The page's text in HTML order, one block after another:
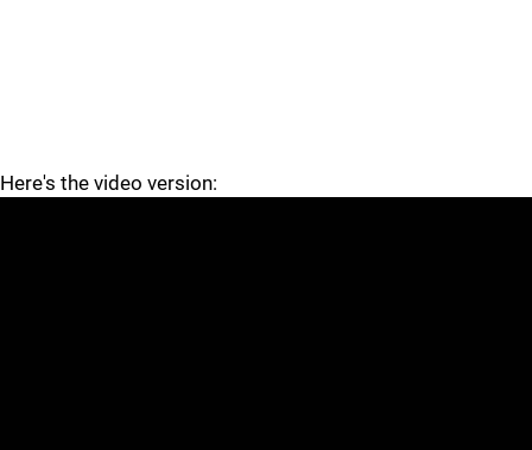
Here's the video version: